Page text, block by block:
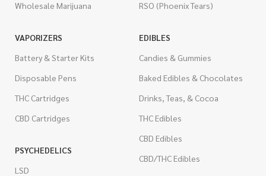
Wholesale Marijuana
RSO (Phoenix Tears)
VAPORIZERS
Battery & Starter Kits
Disposable Pens
THC Cartridges
CBD Cartridges
PSYCHEDELICS
LSD
EDIBLES
Candies & Gummies
Baked Edibles & Chocolates
Drinks, Teas, & Cocoa
THC Edibles
CBD Edibles
CBD/THC Edibles